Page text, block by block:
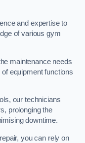
and expertise to
of various gym
maintenance needs
equipment functions
our technicians
prolonging the
downtime.
you can rely on